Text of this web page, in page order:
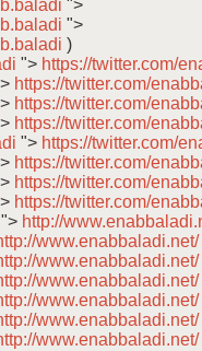
">
">
)
"> https://twitter.com/
https://twitter.com/
https://twitter.com/
https://twitter.com/
"> https://twitter.com/
https://twitter.com/
https://twitter.com/
https://twitter.com/
"> http://
www.enabbaladi.net/
www.enabbaladi.net/
www.enabbaladi.net/
www.enabbaladi.net/
www.enabbaladi.net/
www.enabbaladi.net/